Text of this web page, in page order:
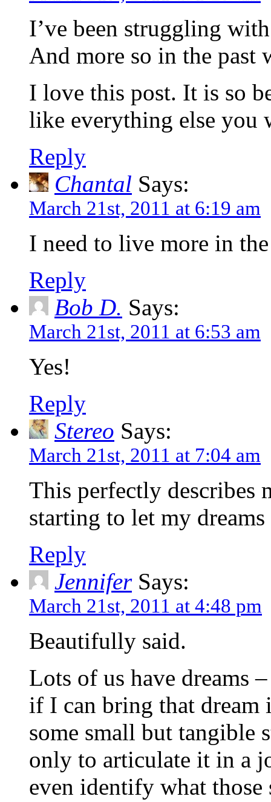
I’ve been struggling
And more so in the past
I love this post. It is so
like everything else you
Reply
Chantal Says:
March 21st, 2011 at 6:19 am
I need to live more in
Reply
Bob D. Says:
March 21st, 2011 at 6:53 am
Yes!
Reply
Stereo Says:
March 21st, 2011 at 7:04 am
This perfectly describes
starting to let my
Reply
JenniferSays:
March 21st, 2011 at 4:48 pm
Beautifully said.
Lots of us have dreams
if I can bring that dream
some small but tangible
only to articulate it in a
even identify what